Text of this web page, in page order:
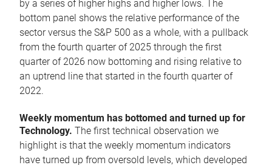
by a series of higher highs and higher lows. The
bottom panel shows the relative performance of the
sector versus the S&P 500 as a whole, with a pullback
from the fourth quarter of 2025 through the first
quarter of 2026 now bottoming and rising relative to
an uptrend line that started in the fourth quarter of
2022.
Weekly momentum has bottomed and turned up for
Technology. The first technical observation we
highlight is that the weekly momentum indicators
have turned up from oversold levels, which developed